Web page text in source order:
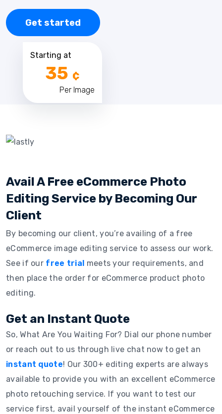
Get started
Starting at
35 ¢
Per Image
Avail A Free eCommerce Photo
Editing Service by Becoming Our
Client
By becoming our client, you’re availing of a free
eCommerce image editing service to assess our work.
See if our free trial meets your requirements, and
then place the order for eCommerce product photo
editing.
Get an Instant Quote
So, What Are You Waiting For? Dial our phone number
or reach out to us through live chat now to get an
instant quote! Our 300+ editing experts are always
available to provide you with an excellent eCommerce
photo retouching service. If you want to test our
service first, avail yourself of the instant eCommerce